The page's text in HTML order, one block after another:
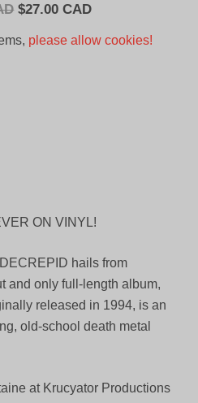
Original
$27.00 CADCurrent
please allow cookies!
ON VINYL!
hails from
and only full-length album,
released in 1994, is an
old-school death metal
at Krucyator Productions